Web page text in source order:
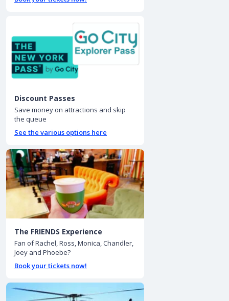
Discount Passes
Save money on attractions and skip
the queue
See the various options here
The FRIENDS Experience
Fan of Rachel, Ross, Monica, Chandler,
Joey and Phoebe?
Book your tickets now!